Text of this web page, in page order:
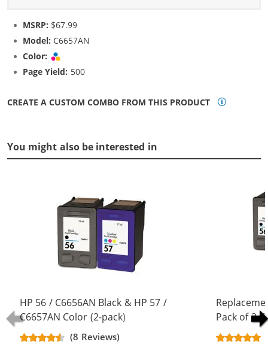
MSRP: $67.99
Model: C6657AN
Color:
Page Yield: 500
CREATE A CUSTOM COMBO FROM THIS PRODUCT
You might also be interested in
HP 56 / C6656AN Black & HP 57 /
C6657AN Color (2-pack)
Replacement Ink Cartridges (1x
Black, 1x Color)
(8 Reviews)
Pack of 3
Black &
Color)